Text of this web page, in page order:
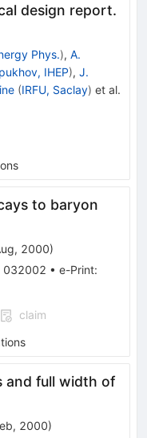
design report.
Phys.), A.
IHEP), J.
(IRFU, Saclay) et al.
to baryon
2000)
032002 • e-Print:
claim
and full width of
2000)